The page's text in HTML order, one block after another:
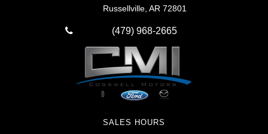
Russellville, AR 72801
(479) 968-2665
SALES HOURS